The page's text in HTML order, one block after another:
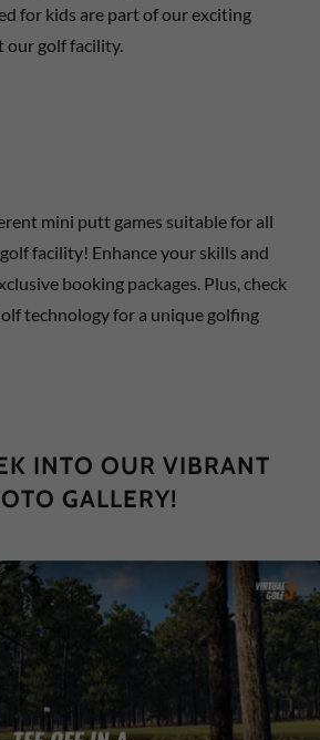
for kids are part of our exciting
our golf facility.
mini putt games suitable for all
facility! Enhance your skills and
booking packages. Plus, check
technology for a unique golfing
INTO OUR VIBRANT
GALLERY!